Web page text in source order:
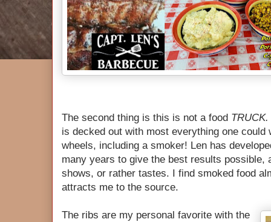
The second thing is this is not a food TRUCK.
is decked out with most everything one
wheels, including a smoker! Len has
many years to give the best results possible,
shows, or rather tastes. I find smoked food
attracts me to the source.
The ribs are my personal favorite with the